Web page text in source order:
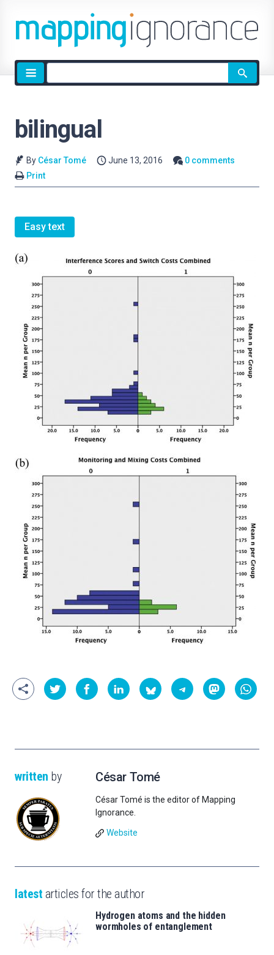
Site
search
bilingual
By César Tomé June 13, 2016
0 comments
Print
Easy text
written by César Tomé
César Tomé is the editor of Mapping
Ignorance.
Website
latest articles for the author
Hydrogen atoms and the hidden
wormholes of entanglement